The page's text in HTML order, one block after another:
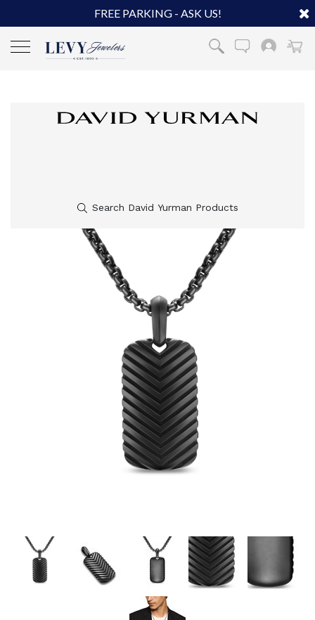
FREE PARKING - ASK US!